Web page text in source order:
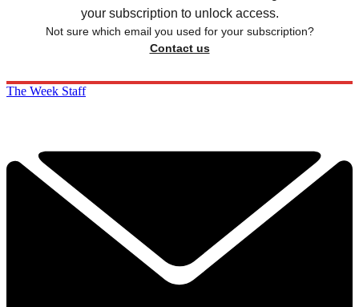
your subscription to unlock access.
Not sure which email you used for your subscription?
Contact us
The Week Staff